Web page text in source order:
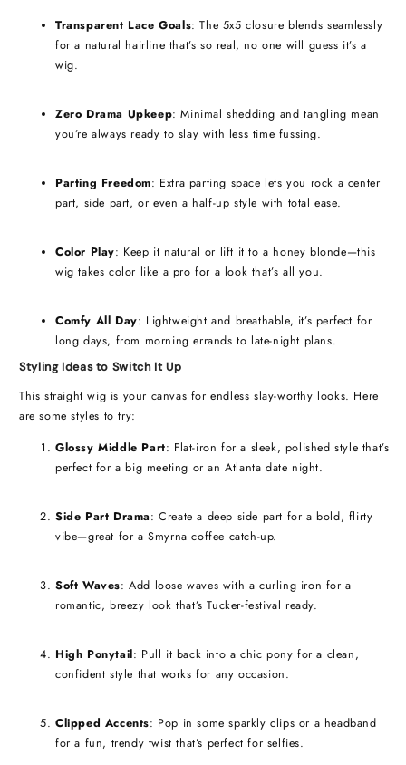
Transparent Lace Goals: The 5x5 closure blends seamlessly
for a natural hairline that’s so real, no one will guess it’s a
wig.
Zero Drama Upkeep: Minimal shedding and tangling mean
you’re always ready to slay with less time fussing.
Parting Freedom: Extra parting space lets you rock a center
part, side part, or even a half-up style with total ease.
Color Play: Keep it natural or lift it to a honey blonde—this
wig takes color like a pro for a look that’s all you.
Comfy All Day: Lightweight and breathable, it’s perfect for
long days, from morning errands to late-night plans.
Styling Ideas to Switch It Up
This straight wig is your canvas for endless slay-worthy looks. Here
are some styles to try:
Glossy Middle Part: Flat-iron for a sleek, polished style that’s
perfect for a big meeting or an Atlanta date night.
Side Part Drama: Create a deep side part for a bold, flirty
vibe—great for a Smyrna coffee catch-up.
Soft Waves: Add loose waves with a curling iron for a
romantic, breezy look that’s Tucker-festival ready.
High Ponytail: Pull it back into a chic pony for a clean,
confident style that works for any occasion.
Clipped Accents: Pop in some sparkly clips or a headband
for a fun, trendy twist that’s perfect for selfies.